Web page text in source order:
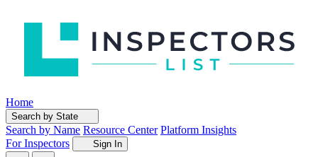
Home
Search by State
Search by Name Resource Center Platform Insights
For Inspectors
Sign In